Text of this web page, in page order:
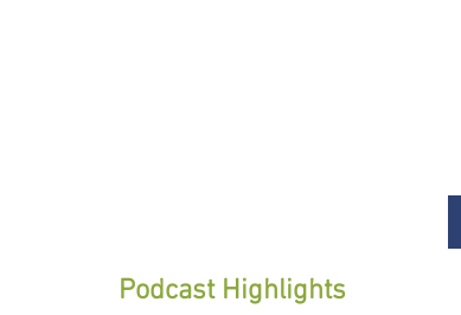
Podcast Highlights